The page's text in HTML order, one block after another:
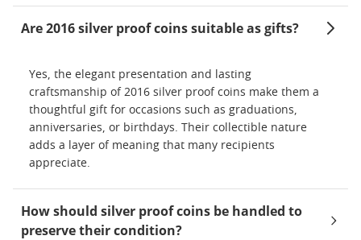
Are 2016 silver proof coins suitable as gifts?
Yes, the elegant presentation and lasting
craftsmanship of 2016 silver proof coins make them a
thoughtful gift for occasions such as graduations,
anniversaries, or birthdays. Their collectible nature
adds a layer of meaning that many recipients
appreciate.
How should silver proof coins be handled to
preserve their condition?